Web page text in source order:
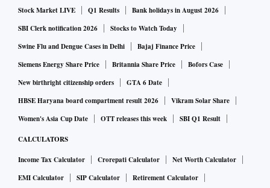
Stock Market LIVE Q1 Results
Bank holidays in August 2026
SBI Clerk notification 2026
Stocks to Watch Today
Swine Flu and Dengue Cases in Delhi
Bajaj Finance Price
Siemens Energy Share Price
Britannia Share Price
Bofors Case
New birthright citizenship orders
GTA 6 Date
HBSE Haryana board compartment result 2026
Vikram Solar Share
Women's Asia Cup Date
OTT releases this week SBI Q1 Result
CALCULATORS
Income Tax Calculator Crorepati Calculator
Net Worth Calculator
EMI Calculator
SIP Calculator
Retirement Calculator